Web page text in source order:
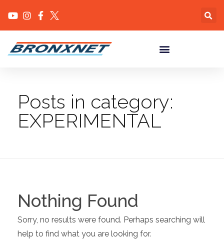
Posts in category:
EXPERIMENTAL
Nothing Found
Sorry, no results were found. Perhaps searching will
help to find what you are looking for.